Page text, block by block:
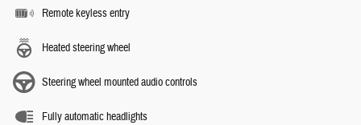
Remote keyless entry
Heated steering wheel
Steering wheel mounted audio controls
Fully automatic headlights